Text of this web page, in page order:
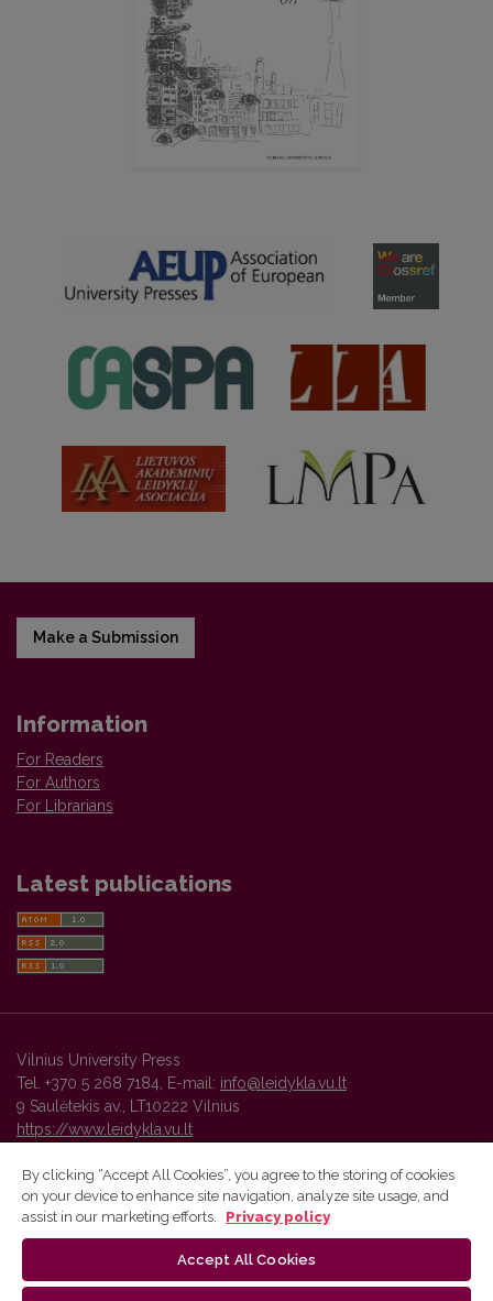
Make a Submission
Information
For Readers
For Authors
For Librarians
Latest publications
Vilnius University Press
Tel. +370 5 268 7184, E-mail: info@leidykla.vu.lt
9 Saulėtekis av., LT10222 Vilnius
https://www.leidykla.vu.lt
Vilnius University Press platform and metadata are distributed by
By clicking “Accept All Cookies”, you agree to the storing of cookies
on your device to enhance site navigation, analyze site usage, and
assist in our marketing efforts.
Privacy policy
Accept All Cookies